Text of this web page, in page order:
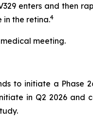
enters and then
the retina.4
meeting.
to initiate a Phase
in Q2 2026 and